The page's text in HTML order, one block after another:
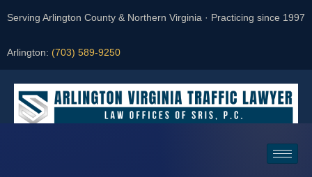
Serving Arlington County & Northern Virginia · Practicing since 1997
Arlington: (703) 589-9250